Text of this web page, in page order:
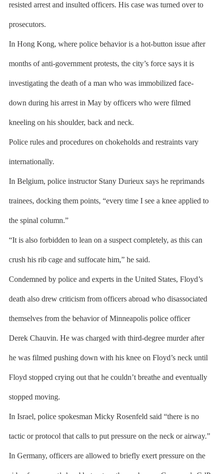
resisted arrest and insulted officers. His case was turned over to
prosecutors.
In Hong Kong, where police behavior is a hot-button issue after
months of anti-government protests, the city’s force says it is
investigating the death of a man who was immobilized face-
down during his arrest in May by officers who were filmed
kneeling on his shoulder, back and neck.
Police rules and procedures on chokeholds and restraints vary
internationally.
In Belgium, police instructor Stany Durieux says he reprimands
trainees, docking them points, “every time I see a knee applied to
the spinal column.”
“It is also forbidden to lean on a suspect completely, as this can
crush his rib cage and suffocate him,” he said.
Condemned by police and experts in the United States, Floyd’s
death also drew criticism from officers abroad who disassociated
themselves from the behavior of Minneapolis police officer
Derek Chauvin. He was charged with third-degree murder after
he was filmed pushing down with his knee on Floyd’s neck until
Floyd stopped crying out that he couldn’t breathe and eventually
stopped moving.
In Israel, police spokesman Micky Rosenfeld said “there is no
tactic or protocol that calls to put pressure on the neck or airway.”
In Germany, officers are allowed to briefly exert pressure on the